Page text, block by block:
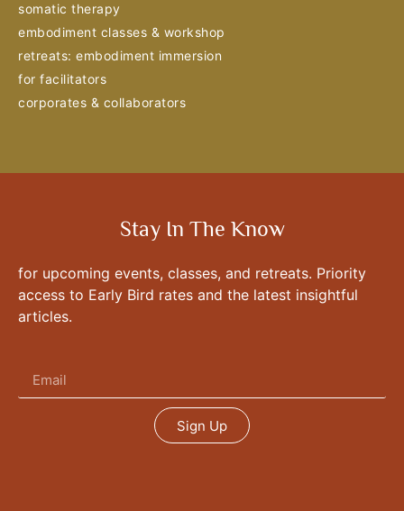
somatic therapy
embodiment classes & workshop
retreats: embodiment immersion
for facilitators
corporates & collaborators
Stay In The Know
for upcoming events, classes, and retreats. Priority
access to Early Bird rates and the latest insightful
articles.
Sign Up